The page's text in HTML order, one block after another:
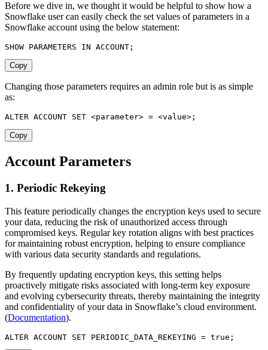
Before we dive in, we thought it would be helpful to show how a
Snowflake user can easily check the set values of parameters in a
Snowflake account using the below statement:
SHOW PARAMETERS IN ACCOUNT ;
Copy
Changing those parameters requires an admin role but is as simple
as:
ALTER ACCOUNT SET <parameter> = <value> ;
Copy
Account Parameters
1. Periodic Rekeying
This feature periodically changes the encryption keys used to secure
your data, reducing the risk of unauthorized access through
compromised keys. Regular key rotation aligns with best practices
for maintaining robust encryption, helping to ensure compliance
with various data security standards and regulations.
By frequently updating encryption keys, this setting helps
proactively mitigate risks associated with long-term key exposure
and evolving cybersecurity threats, thereby maintaining the integrity
and confidentiality of your data in Snowflake’s cloud environment.
(Documentation).
ALTER ACCOUNT SET PERIODIC_DATA_REKEYING = true ;